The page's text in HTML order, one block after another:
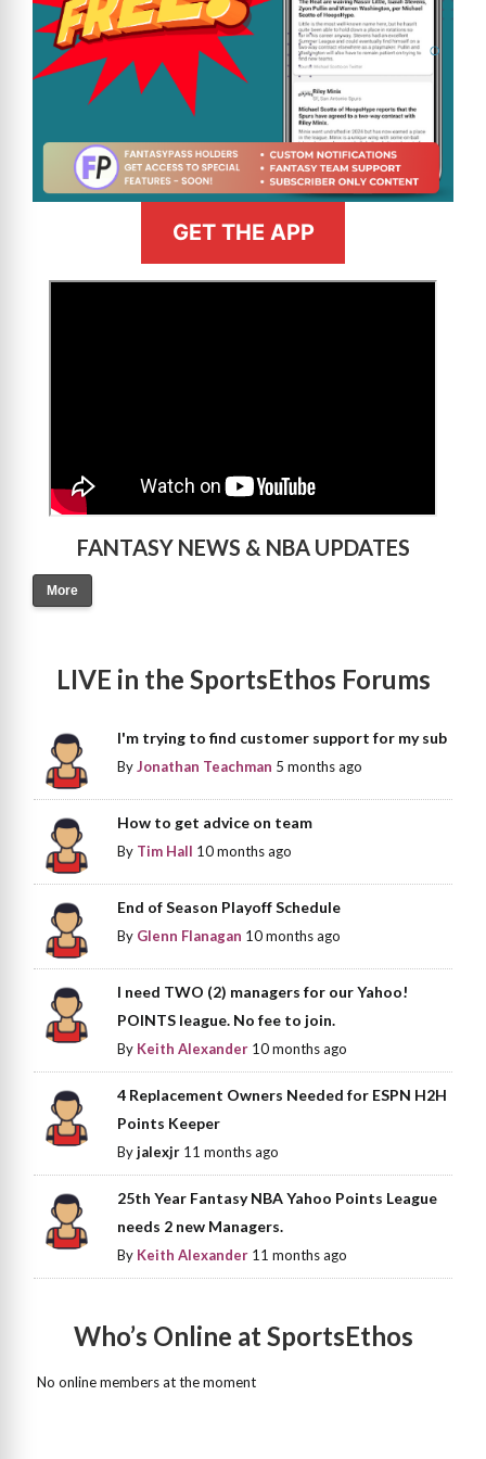
GET THE APP
FANTASY NEWS & NBA UPDATES
More
LIVE in the SportsEthos Forums
I'm trying to find customer support for my sub
ByJonathan Teachman 5 months ago
How to get advice on team
By Tim Hall 10 months ago
End of Season Playoff Schedule
By Glenn Flanagan 10 months ago
I need TWO (2) managers for our Yahoo!
POINTS league. No fee to join.
By Keith Alexander 10 months ago
4 Replacement Owners Needed for ESPN H2H
Points Keeper
Byjalexjr 11 months ago
25th Year Fantasy NBA Yahoo Points League
needs 2 new Managers.
By Keith Alexander 11 months ago
Who’s Online at SportsEthos
No online members at the moment